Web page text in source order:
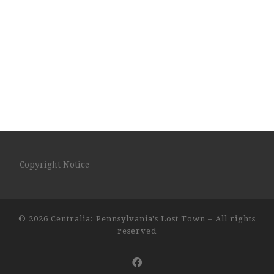
Copyright Notice
© 2026 Centralia: Pennsylvania's Lost Town – All rights
reserved